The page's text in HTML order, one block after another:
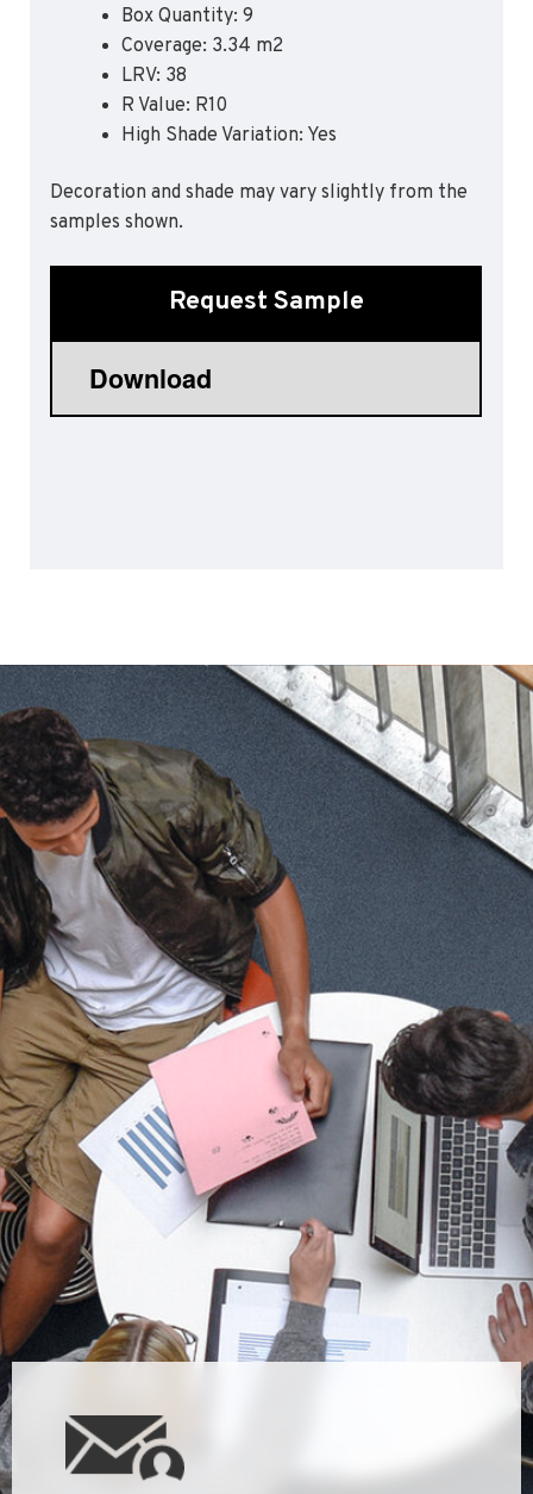
Sports 67 PU*
Polyflor ESD
Palettone SD
Polyflor Finesse SD
Polyflor Finesse EC
Polyflor EC
Flooring Accessories
Ejecta*
Box Quantity: 9
Coverage: 3.34 m2
LRV: 38
R Value: R10
High Shade Variation: Yes
Decoration and shade may vary slightly from the
samples shown.
Request Sample